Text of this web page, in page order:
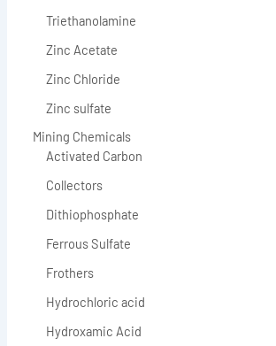
Triethanolamine
Zinc Acetate
Zinc Chloride
Zinc sulfate
Mining Chemicals
Activated Carbon
Collectors
Dithiophosphate
Ferrous Sulfate
Frothers
Hydrochloric acid
Hydroxamic Acid